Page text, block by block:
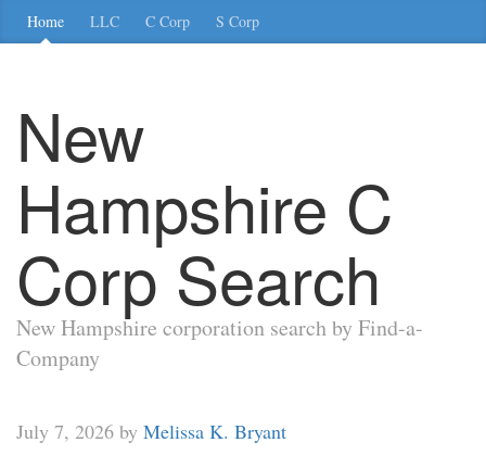
Home LLC C Corp S Corp
New
Hampshire C
Corp Search
New Hampshire corporation search by Find-a-
Company
July 7, 2026 by Melissa K. Bryant